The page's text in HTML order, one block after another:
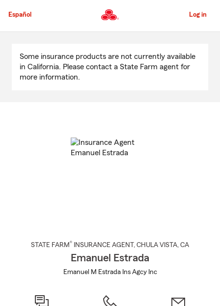
to
Content
Español Log in
Content
Some insurance products are not currently available
in California. Please contact a State Farm agent for
more information.
STATE FARM® INSURANCE AGENT , CHULA VISTA, CA
Emanuel Estrada
Emanuel M Estrada Ins Agcy Inc